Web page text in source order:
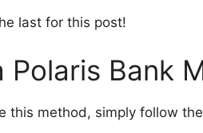
last for this post!
Polaris Bank
this method, simply follow